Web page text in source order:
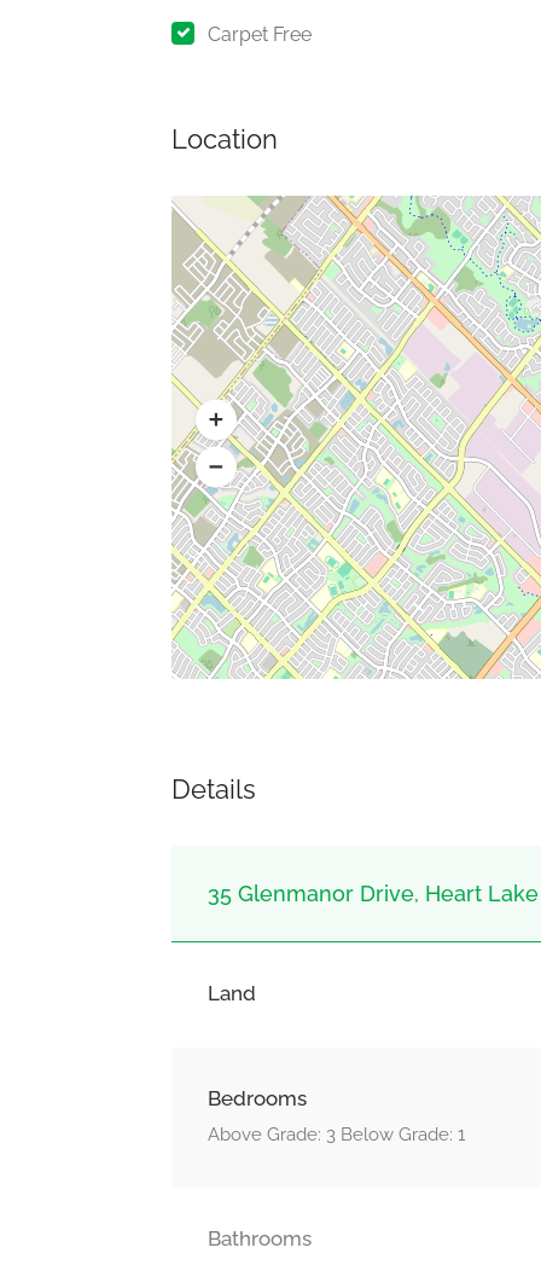
Carpet Free
Location
Details
35 Glenmanor Drive, Heart
Land
Bedrooms
Above Grade: 3 Below Grade: 1
Bathrooms